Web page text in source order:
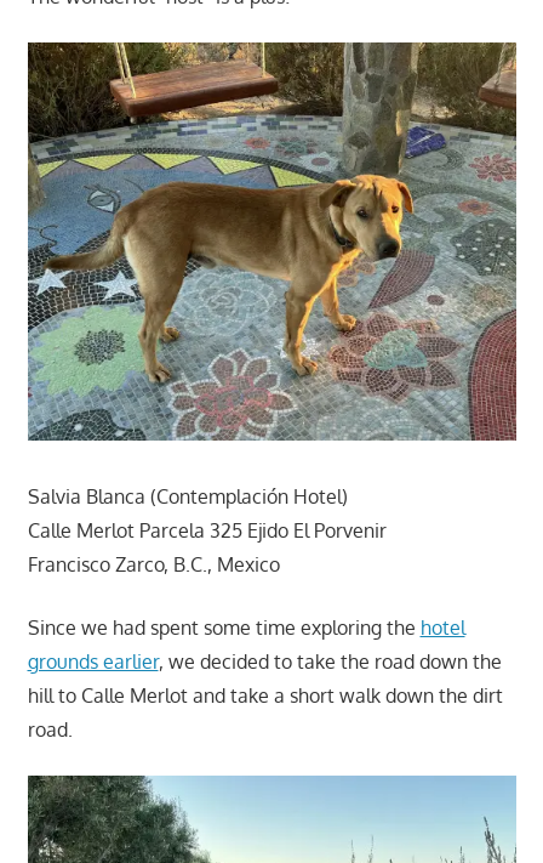
Salvia Blanca (Contemplación Hotel)
Calle Merlot Parcela 325 Ejido El Porvenir
Francisco Zarco, B.C., Mexico
Since we had spent some time exploring the hotel
grounds earlier, we decided to take the road down the
hill to Calle Merlot and take a short walk down the dirt
road.